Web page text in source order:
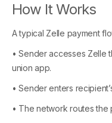
How It Works
A typical Zelle payment
• Sender accesses Zelle
union app.
• Sender enters
• The network routes the